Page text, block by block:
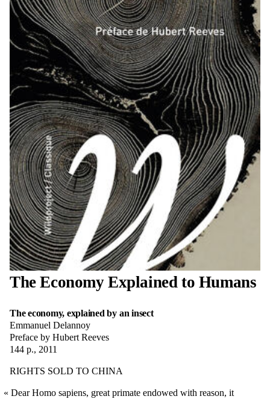
The Economy Explained to Humans
The economy, explained by an insect
Emmanuel Delannoy
Preface by Hubert Reeves
144 p., 2011
RIGHTS SOLD TO CHINA
Dear Homo sapiens, great primate endowed with reason, it